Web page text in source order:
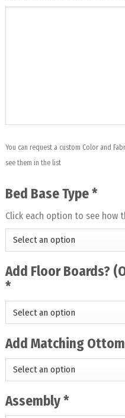
You can request a custom Color and
see them in the list
Bed Base Type*
Click each option to see how
Add Floor Boards?
*
Add Matching
Assembly*